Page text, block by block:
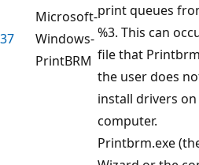
37
Microsoft-
Windows-
PrintBRM
print queues
%3. This can
file that
the user does
install drivers
computer.
Printbrm.exe